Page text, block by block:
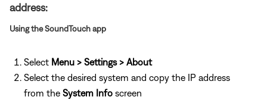
address:
Using the SoundTouch app
Select Menu > Settings > About
Select the desired system and copy the IP address
from the System Info screen